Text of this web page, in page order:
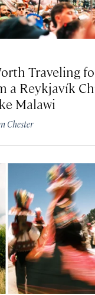
Traveling
a Reykjavík
Malawi
Chester